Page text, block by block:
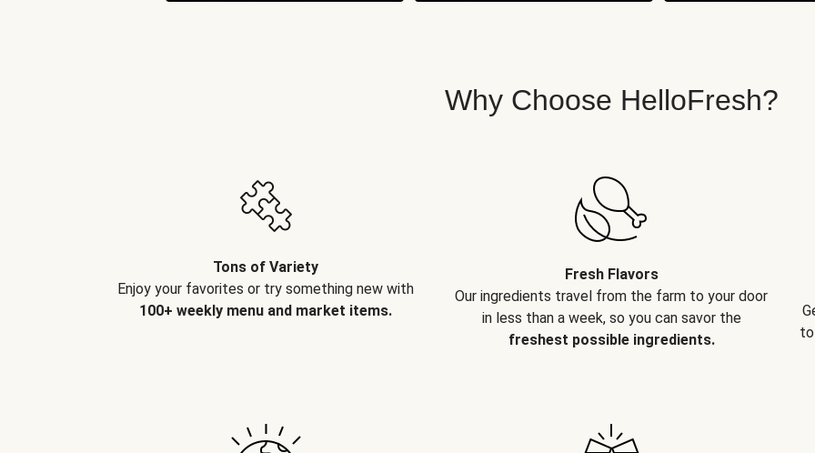
Why Choose HelloFresh?
Tons of Variety
Enjoy your favorites or try something new with
100+ weekly menu and market items.
Fresh Flavors
Our ingredients travel from the farm to your door
in less than a week, so you can savor the
freshest possible ingredients.